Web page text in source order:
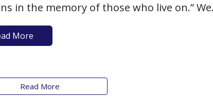
in the memory of those who live on.” We
fortunate to live in an era when the
of having a “death doula” has become more
More
Read More